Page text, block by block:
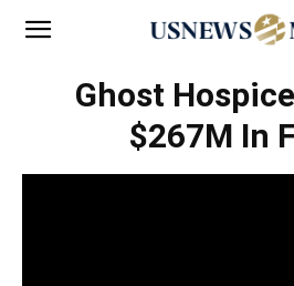
Ghost
$267M In